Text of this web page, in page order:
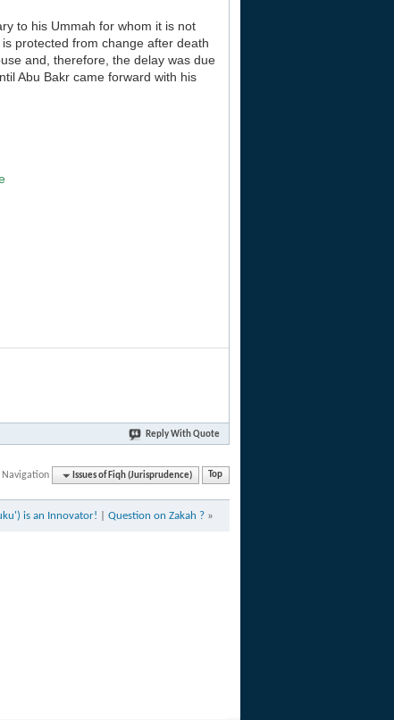
to his Ummah for whom it is not
protected from change after death
and, therefore, the delay was due
Abu Bakr came forward with his
Reply With Quote
Navigation Issues of Fiqh (Jurisprudence) Top
is an Innovator! Question on Zakah ? »